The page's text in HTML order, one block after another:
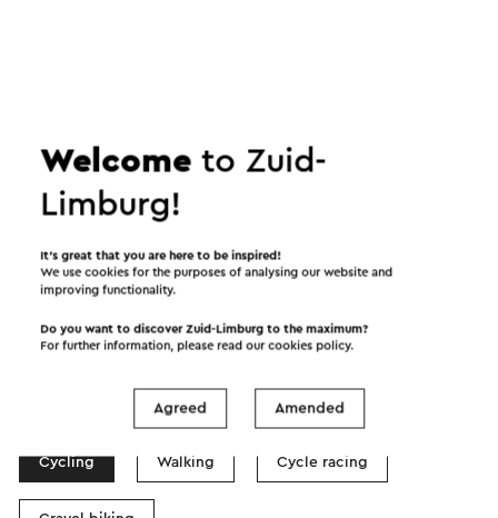
sparkling wine completes the wine assortment in
Noorbeek.
translation service.
Itineraries in the area
Cycling Walking Cycle racing
Welcometo Zuid-
Limburg!
It’s great that you are here to be inspired!
We use cookies for the purposes of analysing our website and
improving functionality.
Do you want to discover Zuid-Limburg to the maximum?
For further information, please read ourcookies policy.
Agreed Amended